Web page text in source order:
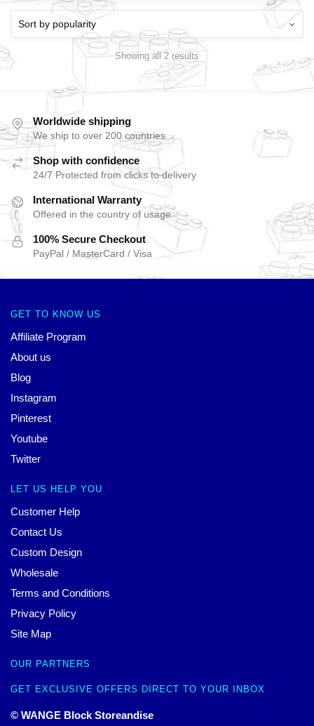
Showing all 2 results
Worldwide shipping
We ship to over 200 countries
Shop with confidence
24/7 Protected from clicks to delivery
International Warranty
Offered in the country of usage
100% Secure Checkout
PayPal / MasterCard / Visa
GET TO KNOW US
Affiliate Program
About us
Blog
Instagram
Pinterest
Youtube
Twitter
LET US HELP YOU
Customer Help
Contact Us
Custom Design
Wholesale
Terms and Conditions
Privacy Policy
Site Map
OUR PARTNERS
GET EXCLUSIVE OFFERS DIRECT TO YOUR INBOX
© WANGE Block Storeandise